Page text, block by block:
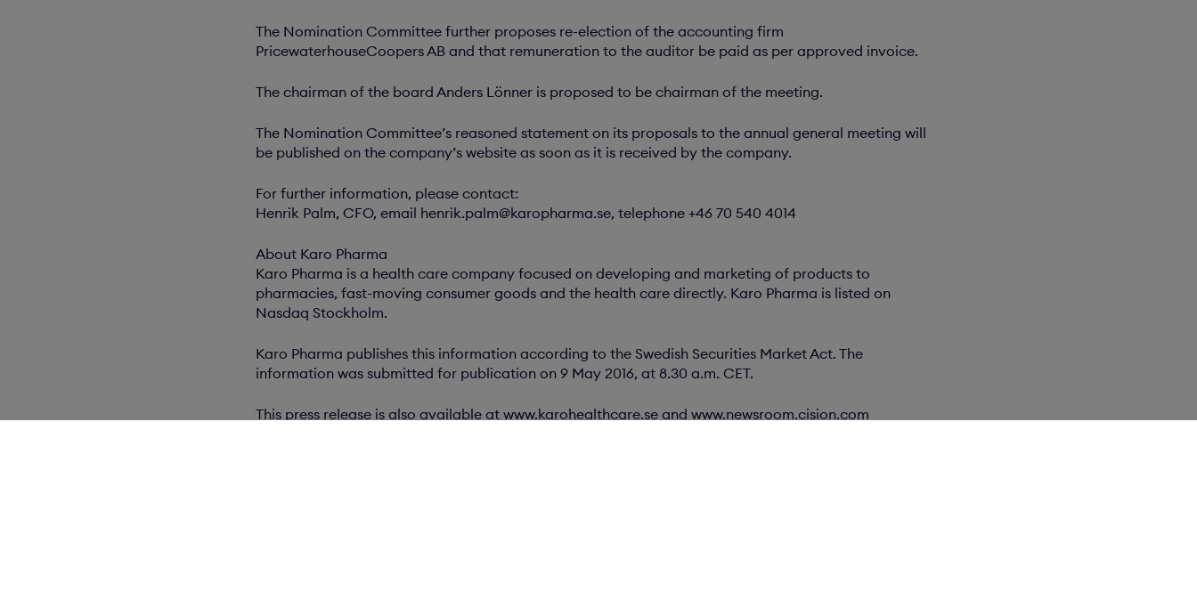
The Nomination Committee further proposes re-election of the accounting firm
PricewaterhouseCoopers AB and that remuneration to the auditor be paid as per approved invoice.
The chairman of the board Anders Lönner is proposed to be chairman of the meeting.
The Nomination Committee’s reasoned statement on its proposals to the annual general meeting will
be published on the company’s website as soon as it is received by the company.
For further information, please contact:
Henrik Palm, CFO, email henrik.palm@karopharma.se, telephone +46 70 540 4014
About Karo Pharma
Karo Pharma is a health care company focused on developing and marketing of products to
pharmacies, fast-moving consumer goods and the health care directly. Karo Pharma is listed on
Nasdaq Stockholm.
Karo Pharma publishes this information according to the Swedish Securities Market Act. The
information was submitted for publication on 9 May 2016, at 8.30 a.m. CET.
This press release is also available at www.karohealthcare.se and www.newsroom.cision.com